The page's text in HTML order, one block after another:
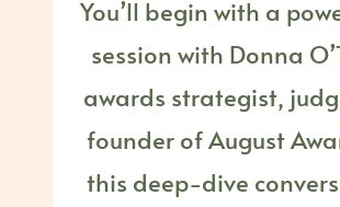
You’ll begin with a
session with Donna
awards strategist,
founder of August
this deep-dive